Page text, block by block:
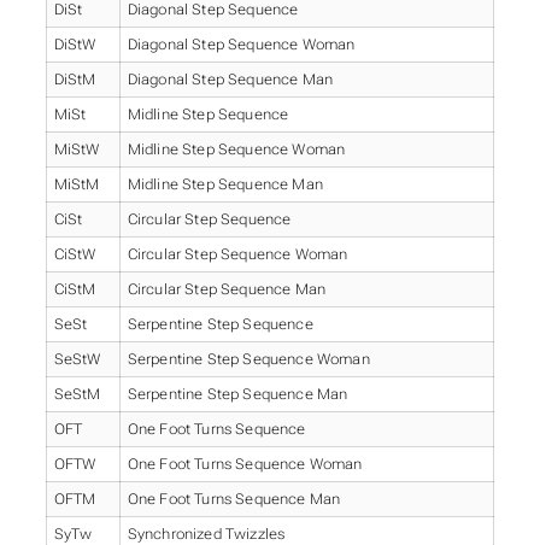
DiSt Diagonal Step Sequence
DiStW Diagonal Step Sequence Woman
DiStM Diagonal Step Sequence Man
MiSt Midline Step Sequence
MiStW Midline Step Sequence Woman
MiStM Midline Step Sequence Man
CiSt Circular Step Sequence
CiStW Circular Step Sequence Woman
CiStM Circular Step Sequence Man
SeSt Serpentine Step Sequence
SeStW Serpentine Step Sequence Woman
SeStM Serpentine Step Sequence Man
OFT One Foot Turns Sequence
OFTW One Foot Turns Sequence Woman
OFTM One Foot Turns Sequence Man
SyTw Synchronized Twizzles